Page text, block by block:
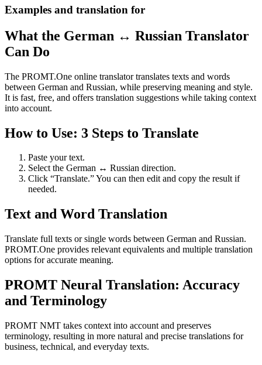
Examples and translation for
What the German ↔ Russian Translator
Can Do
The PROMT.One online translator translates texts and words
between German and Russian, while preserving meaning and style.
It is fast, free, and offers translation suggestions while taking context
into account.
How to Use: 3 Steps to Translate
Paste your text.
Select the German ↔ Russian direction.
Click “Translate.” You can then edit and copy the result if
needed.
Text and Word Translation
Translate full texts or single words between German and Russian.
PROMT.One provides relevant equivalents and multiple translation
options for accurate meaning.
PROMT Neural Translation: Accuracy
and Terminology
PROMT NMT takes context into account and preserves
terminology, resulting in more natural and precise translations for
business, technical, and everyday texts.